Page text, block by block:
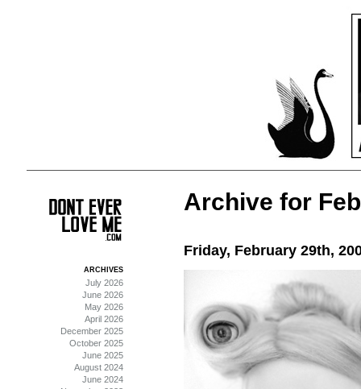
Archive for
Friday, February 29th,
ARCHIVES
July 2026
June 2026
May 2026
April 2026
December 2025
October 2025
June 2025
August 2024
June 2024